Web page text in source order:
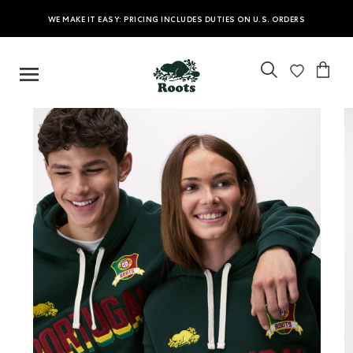
WE MAKE IT EASY: PRICING INCLUDES DUTIES ON U.S. ORDERS